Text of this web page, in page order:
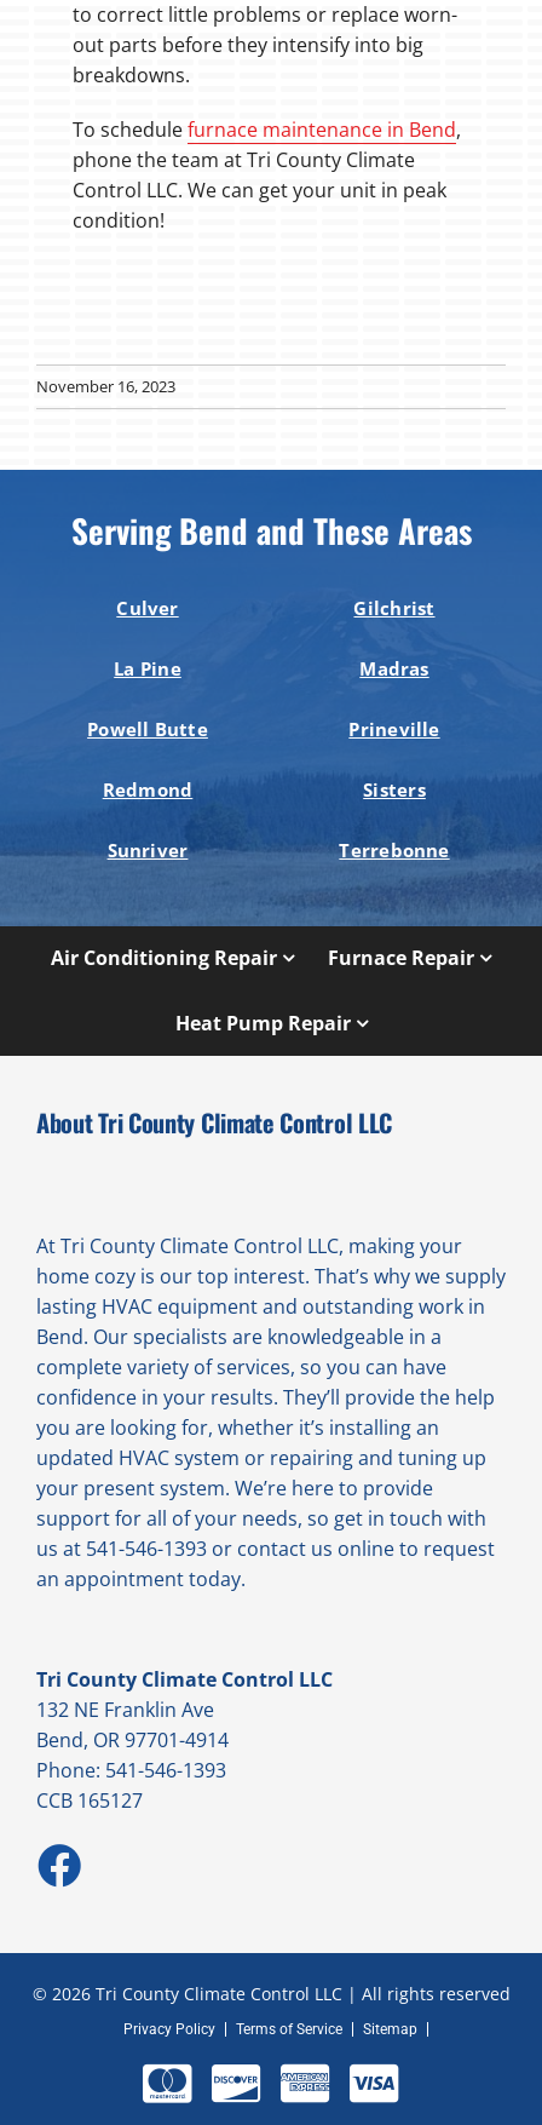
to correct little problems or replace worn-
out parts before they intensify into big
breakdowns.
To schedulefurnace maintenance in Bend,
phone the team at Tri County Climate
Control LLC. We can get your unit in peak
condition!
November 16, 2023
Serving Bend and These Areas
Culver Gilchrist
La Pine Madras
Powell Butte Prineville
Redmond Sisters
Sunriver Terrebonne
Air Conditioning Repair Furnace Repair
Heat Pump Repair
About Tri County Climate Control LLC
At Tri County Climate Control LLC, making your
home cozy is our top interest. That’s why we supply
lasting HVAC equipment and outstanding work in
Bend. Our specialists are knowledgeable in a
complete variety of services, so you can have
confidence in your results. They’ll provide the help
you are looking for, whether it’s installing an
updated HVAC system or repairing and tuning up
your present system. We’re here to provide
support for all of your needs, so get in touch with
us at 541-546-1393 or contact us online to request
an appointment today.
Tri County Climate Control LLC
132 NE Franklin Ave
Bend, OR 97701-4914
Phone: 541-546-1393
CCB 165127
© 2026 Tri County Climate Control LLC | All rights reserved
Privacy Policy Terms of Service Sitemap